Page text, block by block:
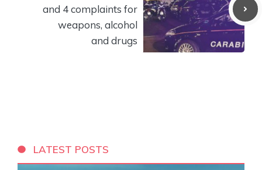
and 4 complaints for
weapons, alcohol
and drugs
LATEST POSTS